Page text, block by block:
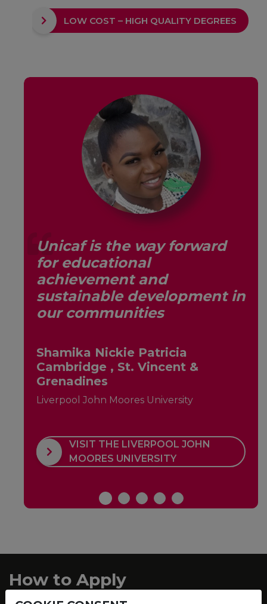
LOW COST – HIGH QUALITY DEGREES
Unicaf is the way forward
for educational
achievement and
sustainable development in
our communities
Shamika Nickie Patricia
Cambridge , St. Vincent &
Grenadines
Liverpool John Moores University
VISIT THE LIVERPOOL JOHN
MOORES UNIVERSITY
How to Apply